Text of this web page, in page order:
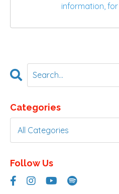
information,
Categories
Follow Us